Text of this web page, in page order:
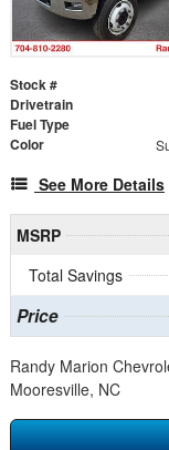
Stock #
Drivetrain
Fuel Type
Color
See More Details
MSRP
Total Savings
Price
Randy Marion
Mooresville, NC